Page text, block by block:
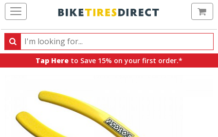
Search
Search
products,
brands
Tap Here to Save 15% on your first order.*